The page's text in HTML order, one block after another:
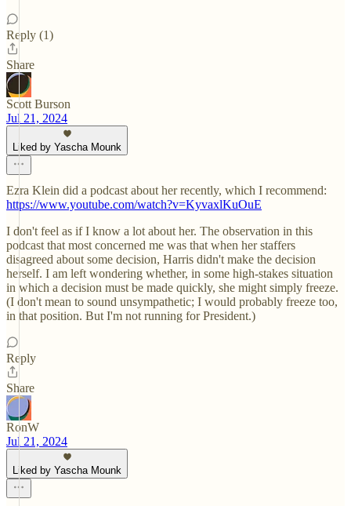
Reply (1)
Share
Scott Burson
Jul 21, 2024
Liked by Yascha Mounk
Ezra Klein did a podcast about her recently, which I recommend:
https://www.youtube.com/watch?v=KyvaxlKuOuE
I don't feel as if I know a lot about her. The observation in this
podcast that most concerned me was that when her staffers
disagreed about some decision, Harris didn't make the decision
herself. I am left wondering whether, in some high-stakes situation
in which a decision must be made quickly, she might simply freeze.
(I don't mean to sound unsympathetic; I would probably freeze too,
in that position. But I'm not running for President.)
Reply
Share
RonW
Jul 21, 2024
Liked by Yascha Mounk